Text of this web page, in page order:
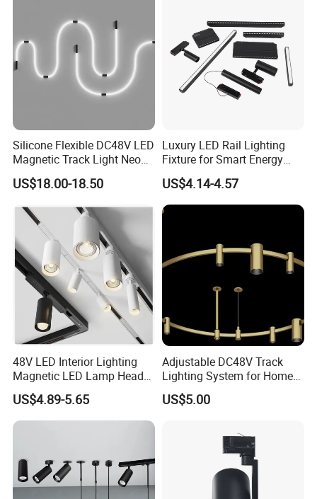
Silicone Flexible DC48V LED
Magnetic Track Light Neon
Flex Chandelier Pendant
Light
US$18.00-18.50
Luxury LED Rail Lighting
Fixture for Smart Energy
Efficiency
US$4.14-4.57
48V LED Interior Lighting
Magnetic LED Lamp Head
Recessed Track Lighting
System
US$4.89-5.65
Adjustable DC48V Track
Lighting System for Home
and Office
US$5.00